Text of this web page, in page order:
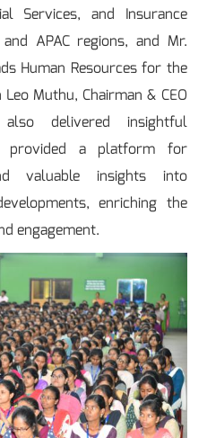
Services, and Insurance
APAC regions, and Mr.
Human Resources for the
Muthu, Chairman & CEO
delivered insightful
provided a platform for
valuable insights into
enriching the
engagement.